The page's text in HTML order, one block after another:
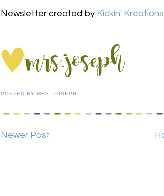
Newsletter created by Kickin' Kreations
POSTED BY MRS. JOSEPH
Newer Post